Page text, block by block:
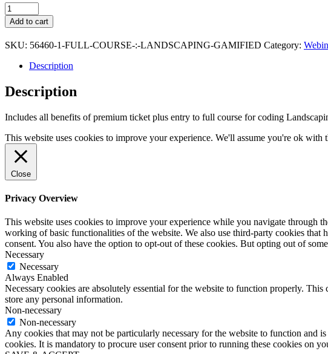
Full
Course
:
Landscape
8
Graphics
Add to cart
SKU: 56460-1-FULL-COURSE-:-LANDSCAPING-GAMIFIED Category:
Description
Description
Includes all benefits of premium ticket plus entry to full course for coding
This website uses cookies to improve your experience. We'll assume you're ok
Close
Privacy Overview
This website uses cookies to improve your experience while you navigate through
working of basic functionalities of the website. We also use third-party cookies
consent. You also have the option to opt-out of these cookies. But opting out of
Necessary
Necessary
Always Enabled
Necessary cookies are absolutely essential for the website to function properly.
store any personal information.
Non-necessary
Non-necessary
Any cookies that may not be particularly necessary for the website to function and
cookies. It is mandatory to procure user consent prior to running these cookies on